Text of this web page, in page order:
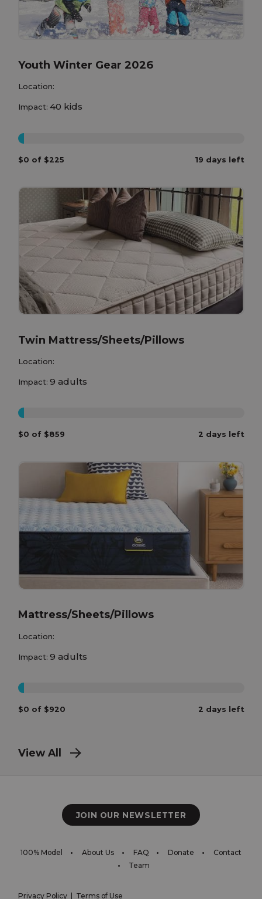
Youth Winter Gear 2026
Location:
Impact: 40 kids
$0 of $225 19 days left
Twin Mattress/Sheets/Pillows
Location:
Impact: 9 adults
$0 of $859 2 days left
Mattress/Sheets/Pillows
Location:
Impact: 9 adults
$0 of $920 2 days left
View All
JOIN OUR NEWSLETTER
100% Model About Us FAQ Donate
Contact
Team
Privacy Policy| Terms of Use